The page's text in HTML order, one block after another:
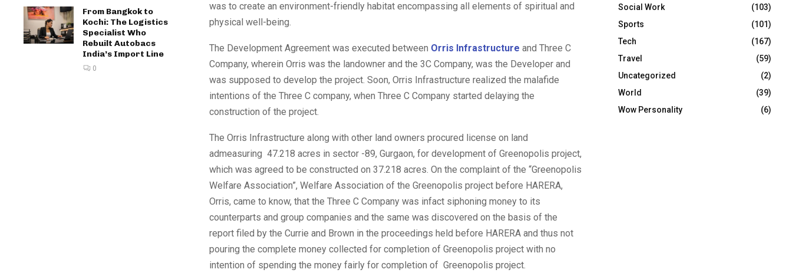
was to create an environment-friendly habitat encompassing all elements of spiritual and
physical well-being.
The Development Agreement was executed between Orris Infrastructure and Three C
Company, wherein Orris was the landowner and the 3C Company, was the Developer and
was supposed to develop the project. Soon, Orris Infrastructure realized the malafide
intentions of the Three C company, when Three C Company started delaying the
construction of the project.
The Orris Infrastructure along with other land owners procured license on land
admeasuring 47.218 acres in sector -89, Gurgaon, for development of Greenopolis project,
which was agreed to be constructed on 37.218 acres. On the complaint of the “Greenopolis
Welfare Association”, Welfare Association of the Greenopolis project before HARERA,
Orris, came to know, that the Three C Company was infact siphoning money to its
counterparts and group companies and the same was discovered on the basis of the
report filed by the Currie and Brown in the proceedings held before HARERA and thus not
pouring the complete money collected for completion of Greenopolis project with no
intention of spending the money fairly for completion of Greenopolis project.
From Bangkok to
Kochi: The Logistics
Specialist Who
Rebuilt Autobacs
India’s Import Line
0
Social Work
(103)
Sports
(101)
Tech
(167)
Travel
(59)
Uncategorized
(2)
World
(39)
Wow Personality
(6)